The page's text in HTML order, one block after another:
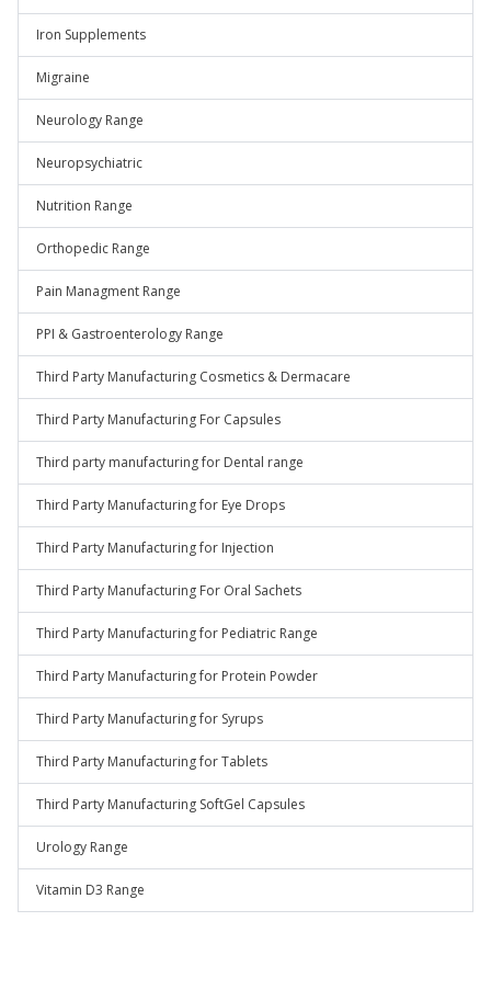
Iron Supplements
Migraine
Neurology Range
Neuropsychiatric
Nutrition Range
Orthopedic Range
Pain Managment Range
PPI & Gastroenterology Range
Third Party Manufacturing Cosmetics & Dermacare
Third Party Manufacturing For Capsules
Third party manufacturing for Dental range
Third Party Manufacturing for Eye Drops
Third Party Manufacturing for Injection
Third Party Manufacturing For Oral Sachets
Third Party Manufacturing for Pediatric Range
Third Party Manufacturing for Protein Powder
Third Party Manufacturing for Syrups
Third Party Manufacturing for Tablets
Third Party Manufacturing SoftGel Capsules
Urology Range
Vitamin D3 Range